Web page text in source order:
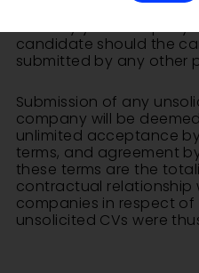
claim by your company
candidate should the
submitted by any other
Submission of any
company will be
unlimited acceptance
terms, and agreement
these terms are the
contractual relationship
companies in respect
unsolicited CVs were